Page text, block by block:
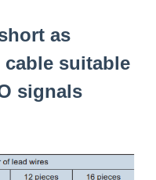
as
suitable
signals